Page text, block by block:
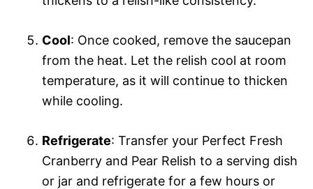
Cool: Once cooked, remove the saucepan
from the heat. Let the relish cool at room
temperature, as it will continue to thicken
while cooling.
Refrigerate: Transfer your Perfect Fresh
Cranberry and Pear Relish to a serving dish
or jar and refrigerate for a few hours or